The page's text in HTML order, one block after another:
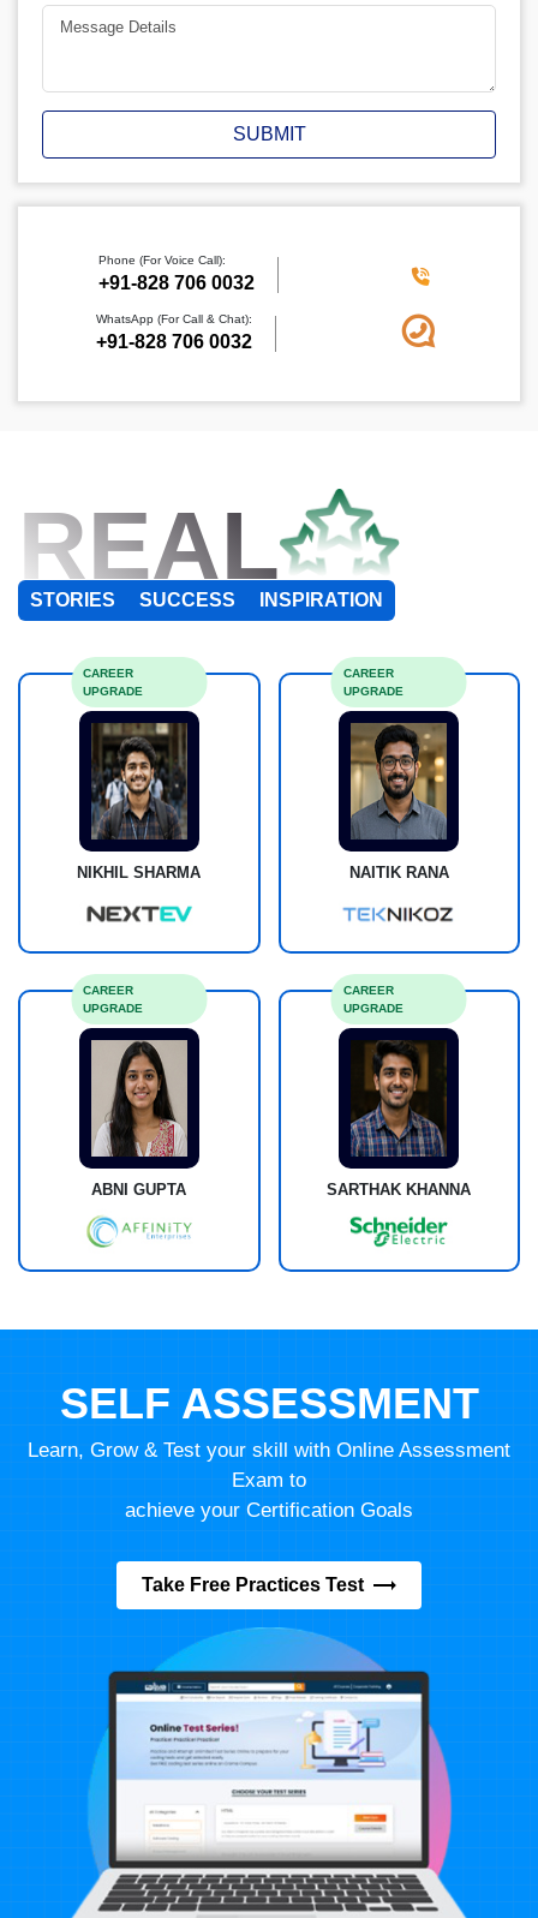
SUBMIT
Phone (For Voice Call):
+91-828 706 0032
WhatsApp (For Call & Chat):
+91-828 706 0032
REAL
STORIES SUCCESS INSPIRATION
NIKHIL SHARMA
CAREER
UPGRADE
NAITIK RANA
CAREER
UPGRADE
ABNI GUPTA
CAREER
UPGRADE
SARTHAK KHANNA
CAREER
UPGRADE
SELF ASSESSMENT
Learn, Grow & Test your skill with Online Assessment
Exam to
achieve your Certification Goals
Take Free Practices Test